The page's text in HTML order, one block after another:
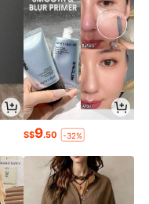
S$9.50 -32%